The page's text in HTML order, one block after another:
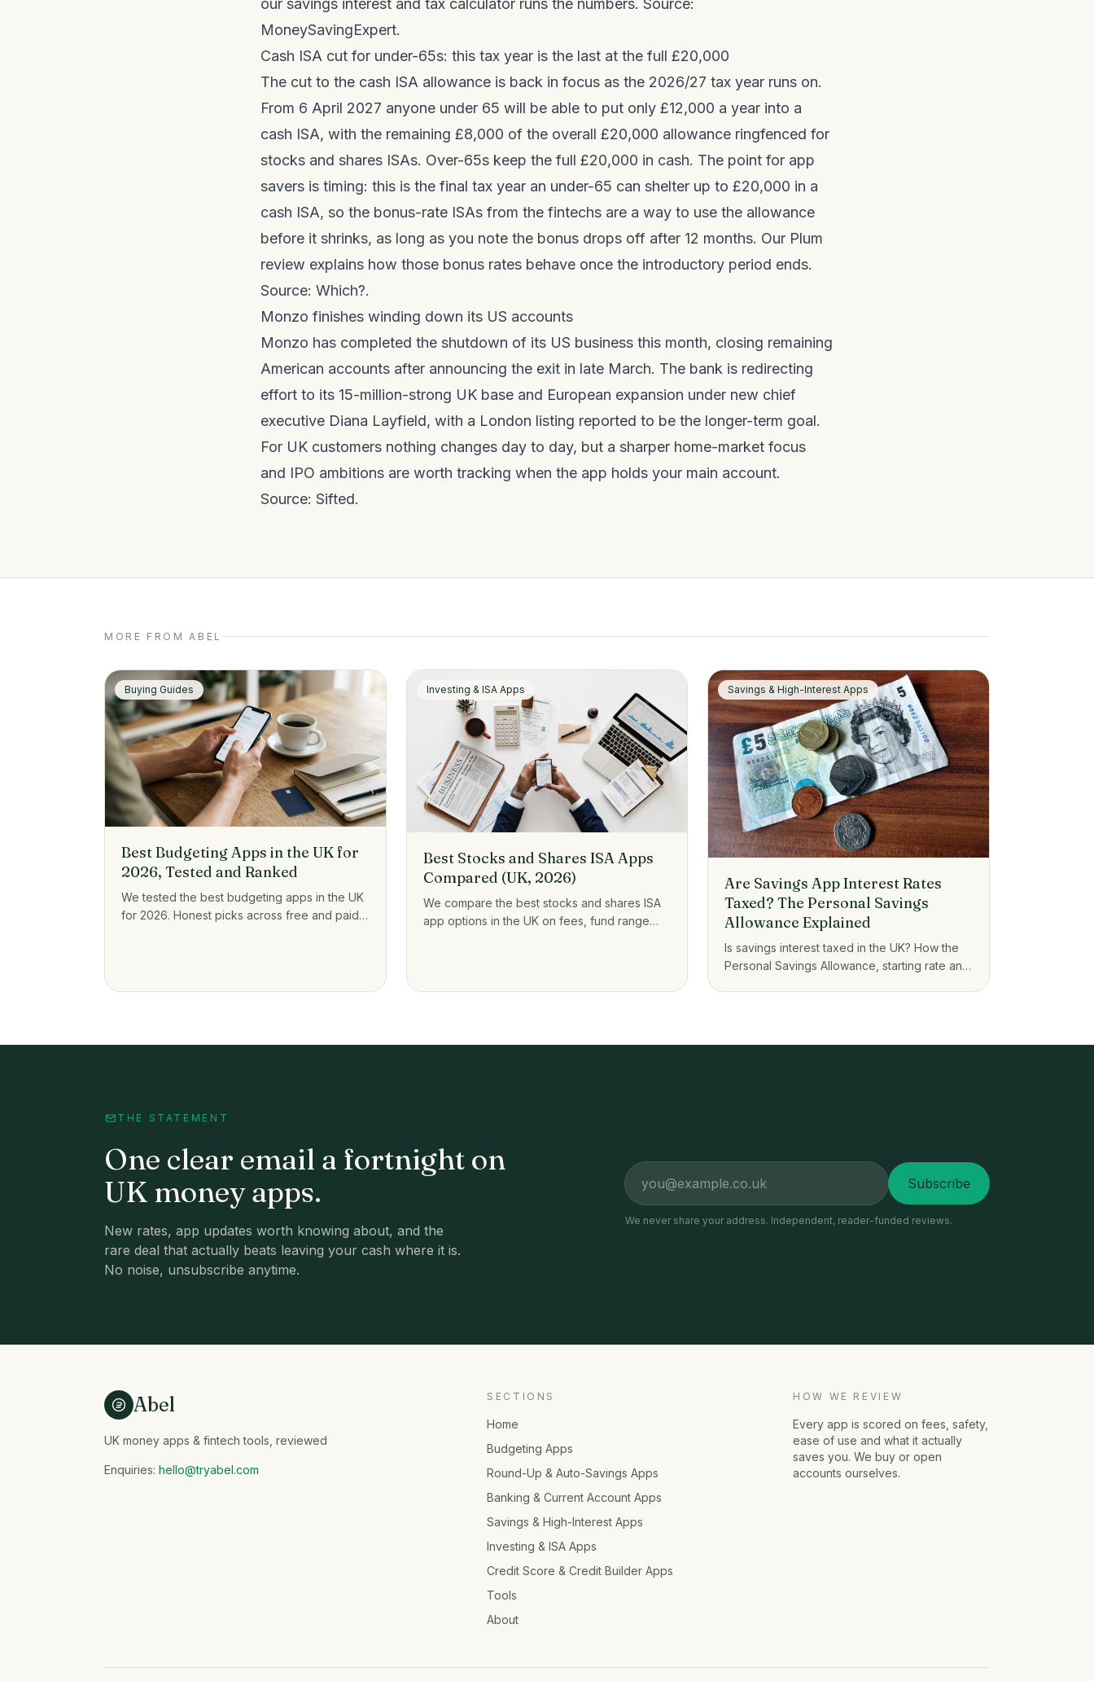
our savings interest and tax calculator runs the numbers. Source:
MoneySavingExpert.
Cash ISA cut for under-65s: this tax year is the last at the full £20,000
The cut to the cash ISA allowance is back in focus as the 2026/27 tax year runs on.
From 6 April 2027 anyone under 65 will be able to put only £12,000 a year into a
cash ISA, with the remaining £8,000 of the overall £20,000 allowance ringfenced for
stocks and shares ISAs. Over-65s keep the full £20,000 in cash. The point for app
savers is timing: this is the final tax year an under-65 can shelter up to £20,000 in a
cash ISA, so the bonus-rate ISAs from the fintechs are a way to use the allowance
before it shrinks, as long as you note the bonus drops off after 12 months. Our Plum
review explains how those bonus rates behave once the introductory period ends.
Source: Which?.
Monzo finishes winding down its US accounts
Monzo has completed the shutdown of its US business this month, closing remaining
American accounts after announcing the exit in late March. The bank is redirecting
effort to its 15-million-strong UK base and European expansion under new chief
executive Diana Layfield, with a London listing reported to be the longer-term goal.
For UK customers nothing changes day to day, but a sharper home-market focus
and IPO ambitions are worth tracking when the app holds your main account.
Source: Sifted.
MORE FROM ABEL
Buying Guides
Best Budgeting Apps in the UK for
2026, Tested and Ranked
We tested the best budgeting apps in the UK
for 2026. Honest picks across free and paid,
Investing & ISA Apps
Best Stocks and Shares ISA Apps
Compared (UK, 2026)
We compare the best stocks and shares ISA
app options in the UK on fees, fund range
Savings & High-Interest Apps
Are Savings App Interest Rates
Taxed? The Personal Savings
Allowance Explained
Is savings interest taxed in the UK? How the
Personal Savings Allowance, starting rate and
THE STATEMENT
One clear email a fortnight on
UK money apps.
New rates, app updates worth knowing about, and the
rare deal that actually beats leaving your cash where it is.
No noise, unsubscribe anytime.
Email address
Subscribe
We never share your address. Independent, reader-funded reviews.
Abel
UK money apps & fintech tools, reviewed
Enquiries: hello@tryabel.com
SECTIONS
Home
Budgeting Apps
Round-Up & Auto-Savings Apps
Banking & Current Account Apps
Savings & High-Interest Apps
Investing & ISA Apps
Credit Score & Credit Builder Apps
Tools
About
HOW WE REVIEW
Every app is scored on fees, safety,
ease of use and what it actually
saves you. We buy or open
accounts ourselves.